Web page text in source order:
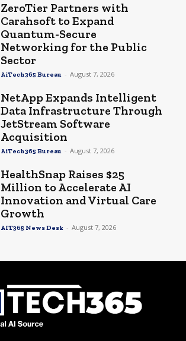
ZeroTier Partners with
Carahsoft to Expand
Quantum-Secure
Networking for the Public
Sector
AiTech365 Bureau - August 7, 2026
NetApp Expands Intelligent
Data Infrastructure Through
JetStream Software
Acquisition
AiTech365 Bureau - August 7, 2026
HealthSnap Raises $25
Million to Accelerate AI
Innovation and Virtual Care
Growth
AIT365 News Desk - August 7, 2026